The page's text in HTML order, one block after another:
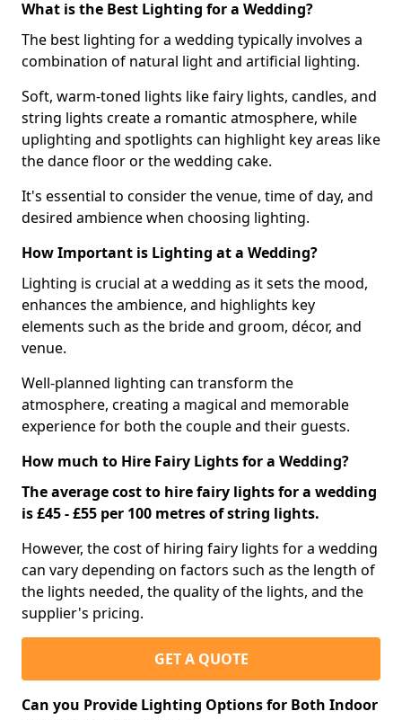
What is the Best Lighting for a Wedding?
The best lighting for a wedding typically involves a
combination of natural light and artificial lighting.
Soft, warm-toned lights like fairy lights, candles, and
string lights create a romantic atmosphere, while
uplighting and spotlights can highlight key areas like
the dance floor or the wedding cake.
It's essential to consider the venue, time of day, and
desired ambience when choosing lighting.
How Important is Lighting at a Wedding?
Lighting is crucial at a wedding as it sets the mood,
enhances the ambience, and highlights key
elements such as the bride and groom, décor, and
venue.
Well-planned lighting can transform the
atmosphere, creating a magical and memorable
experience for both the couple and their guests.
How much to Hire Fairy Lights for a Wedding?
The average cost to hire fairy lights for a wedding
is £45 - £55 per 100 metres of string lights.
However, the cost of hiring fairy lights for a wedding
can vary depending on factors such as the length of
the lights needed, the quality of the lights, and the
supplier's pricing.
GET A QUOTE
Can you Provide Lighting Options for Both Indoor